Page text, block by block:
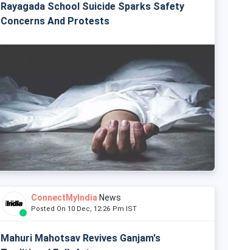
Rayagada School Suicide Sparks Safety
Concerns And Protests
ConnectMyIndia News
Posted On 10 Dec, 12:26 Pm IST
Mahuri Mahotsav Revives Ganjam's